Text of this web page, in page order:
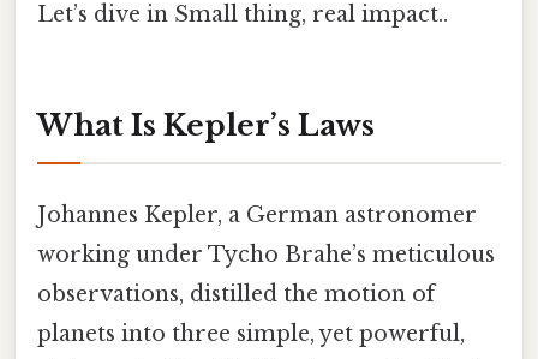
Let’s dive in Small thing, real impact..
What Is Kepler’s Laws
Johannes Kepler, a German astronomer
working under Tycho Brahe’s meticulous
observations, distilled the motion of
planets into three simple, yet powerful,